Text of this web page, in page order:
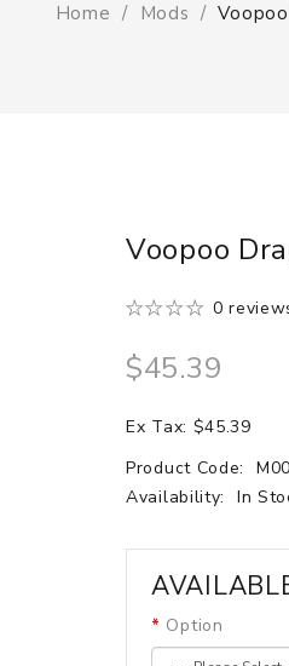
Home Mods
Voopoo
0
$45.39
Ex Tax: $45.39
Product Code:
Availability:
In
Option